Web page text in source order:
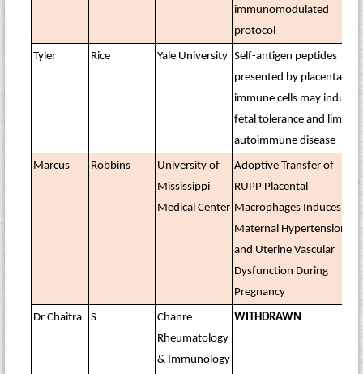
immunomodulated
protocol
Tyler Rice Yale University Self-antigen peptides
presented by placental
immune cells may induce
fetal tolerance and limit
autoimmune disease
Marcus Robbins
University of
Mississippi
Medical Center
Adoptive Transfer of
RUPP Placental
Macrophages Induces
Maternal Hypertension
and Uterine Vascular
Dysfunction During
Pregnancy
Dr Chaitra S
Chanre
Rheumatology
& Immunology
WITHDRAWN